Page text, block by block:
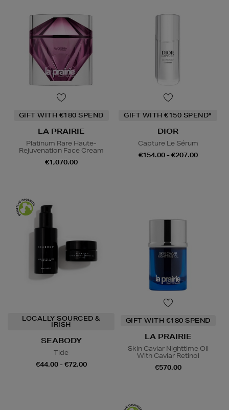
GIFT WITH €180 SPEND
LA PRAIRIE
Platinum Rare Haute-
Rejuvenation Face Cream
€1,070.00
GIFT WITH €150 SPEND*
DIOR
Capture Le Sérum
€154.00 - €207.00
LOCALLY SOURCED &
IRISH
SEABODY
Tide
€44.00 - €72.00
GIFT WITH €180 SPEND
LA PRAIRIE
Skin Caviar Nighttime Oil
With Caviar Retinol
€570.00